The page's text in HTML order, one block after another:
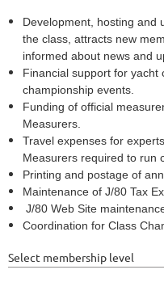
Development, hosting and
the class, attracts new
informed about news and
Financial support for yacht
championship events.
Funding of official
Measurers.
Travel expenses for
Measurers required to run
Printing and postage of
Maintenance of J/80 Tax
J/80 Web Site
Coordination for Class
Select membership level